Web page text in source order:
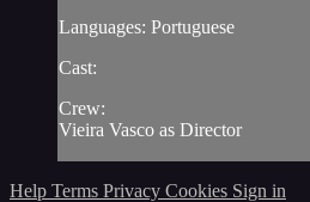
Languages: Portuguese
Cast:
Crew:
Vieira Vasco as Director
Help Terms Privacy Cookies Sign in